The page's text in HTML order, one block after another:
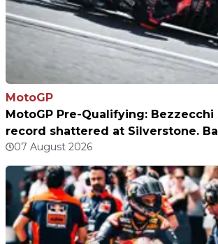
MotoGP
MotoGP Pre-Qualifying: Bezzecchi
record shattered at Silverstone.
07 August 2026